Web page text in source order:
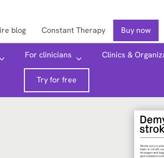
blog Constant Therapy Buy now
For clinicians Clinics &
Try for free